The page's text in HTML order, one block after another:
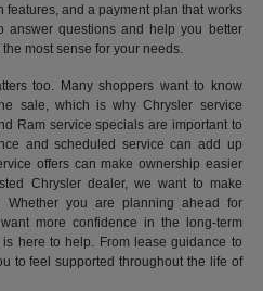
features, and a payment plan that works
answer questions and help you better
most sense for your needs.
too. Many shoppers want to know
sale, which is why Chrysler service
Ram service specials are important to
and scheduled service can add up
offers can make ownership easier
Chrysler dealer, we want to make
Whether you are planning ahead for
more confidence in the long-term
here to help. From lease guidance to
to feel supported throughout the life of